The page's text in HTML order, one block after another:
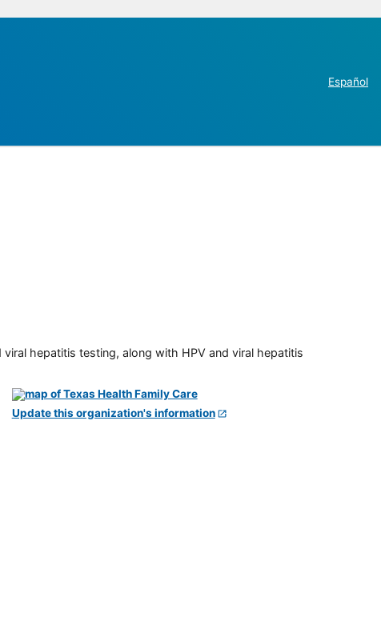
Español
hepatitis testing, along with HPV and viral hepatitis
Update this organization's information